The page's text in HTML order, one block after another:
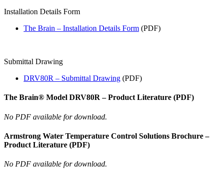
Installation Details Form
The Brain – Installation Details Form (PDF)
Submittal Drawing
DRV80R – Submittal Drawing (PDF)
The Brain® Model DRV80R – Product Literature (PDF)
No PDF available for download.
Armstrong Water Temperature Control Solutions Brochure –
Product Literature (PDF)
No PDF available for download.